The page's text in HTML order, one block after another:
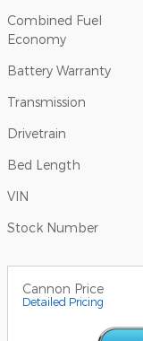
Combined Fuel
Economy
Battery Warranty
Transmission
Drivetrain
Bed Length
VIN
Stock Number
Cannon Price
Detailed Pricing